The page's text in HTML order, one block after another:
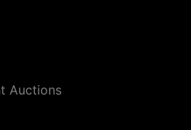
Auctions